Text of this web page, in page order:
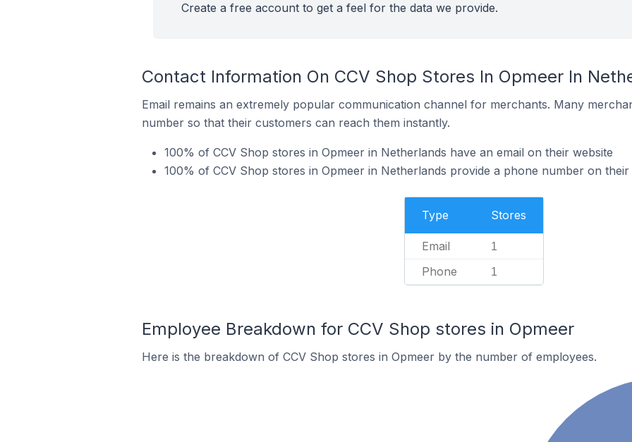
Create a free account to get a feel for the data we provide.
Contact Information On CCV Shop Stores In Opmeer In
Email remains an extremely popular communication channel for merchants. Many
number so that their customers can reach them instantly.
100% of CCV Shop stores in Opmeer in Netherlands have an email on their website
100% of CCV Shop stores in Opmeer in Netherlands provide a phone number on their
Type Stores
Email 1
Phone 1
Employee Breakdown for CCV Shop stores in Opmeer
Here is the breakdown of CCV Shop stores in Opmeer by the number of employees.